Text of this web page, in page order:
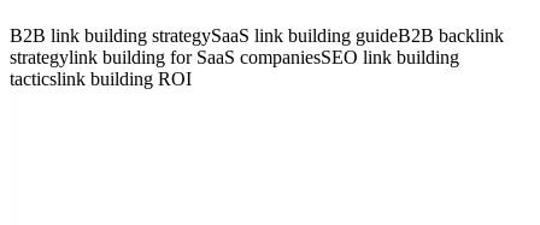
B2B link building strategySaaS link building guideB2B backlink
strategylink building for SaaS companiesSEO link building
tacticslink building ROI